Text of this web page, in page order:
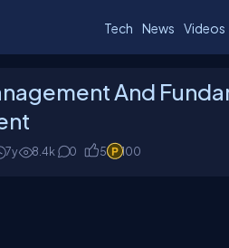
Tech News Videos
And
7y 8.4k 0 5 100